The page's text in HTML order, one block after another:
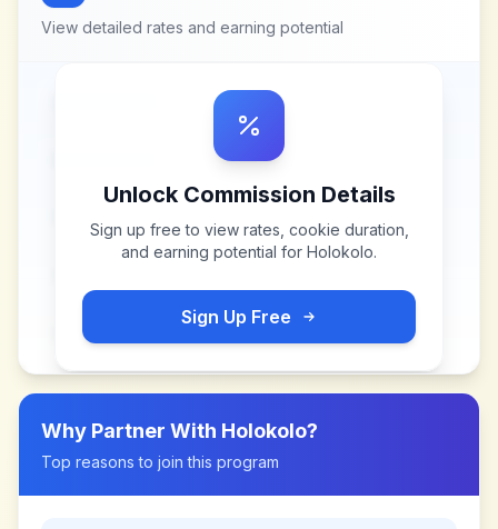
View detailed rates and earning potential
Unlock Commission Details
Sign up free to view rates, cookie duration,
and earning potential for Holokolo.
Sign Up Free
Why Partner With Holokolo?
Top reasons to join this program